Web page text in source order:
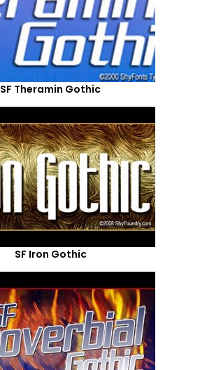
SF Theramin Gothic
SF Iron Gothic